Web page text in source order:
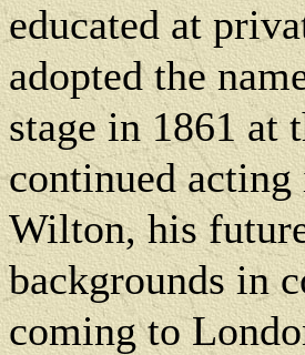
educated at
adopted the
stage in 1861 at
continued
Wilton, his
backgrounds in
coming to